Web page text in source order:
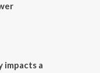
impacts a